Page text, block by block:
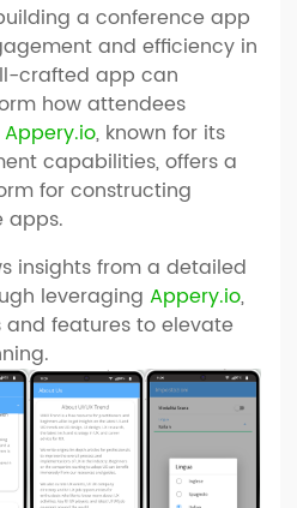
a conference app
and efficiency in
crafted app can
how attendees
Appery.io, known for its
capabilities, offers a
for constructing
apps.
insights from a detailed
leveraging Appery.io,
features to elevate